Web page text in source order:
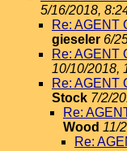
5/16/2018,
Re: AGENT
gieseler 6/
Re: AGENT
10/10/2018,
Re: AGENT
Stock 7/2/
Re:
Wood 11/
Re: